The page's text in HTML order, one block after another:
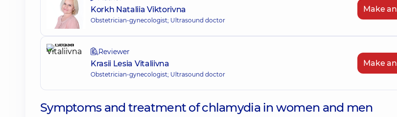
Korkh Nataliia Viktorivna
Obstetrician-gynecologist; Ultrasound doctor
Make
Reviewer
Krasii Lesia Vitaliivna
Obstetrician-gynecologist; Ultrasound doctor
Make
Symptoms and treatment of chlamydia in women and men